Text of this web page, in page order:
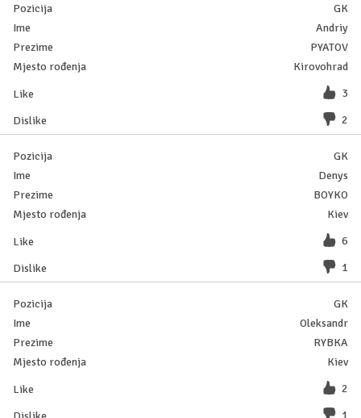
GK
Andriy
PYATOV
Kirovohrad
3
2
GK
Denys
BOYKO
Kiev
6
1
GK
Oleksandr
RYBKA
Kiev
2
1